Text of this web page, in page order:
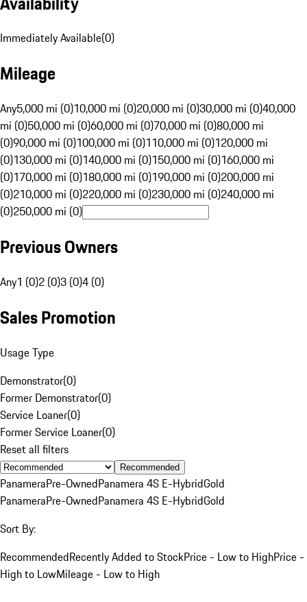
Immediately Available(0)
Mileage
Any5,000 mi (0)10,000 mi (0)20,000 mi (0)30,000 mi (0)40,000
mi (0)50,000 mi (0)60,000 mi (0)70,000 mi (0)80,000 mi
(0)90,000 mi (0)100,000 mi (0)110,000 mi (0)120,000 mi
(0)130,000 mi (0)140,000 mi (0)150,000 mi (0)160,000 mi
(0)170,000 mi (0)180,000 mi (0)190,000 mi (0)200,000 mi
(0)210,000 mi (0)220,000 mi (0)230,000 mi (0)240,000 mi
(0)250,000 mi (0)
Previous Owners
Any1 (0)2 (0)3 (0)4 (0)
Sales Promotion
Usage Type
Demonstrator(0)
Former Demonstrator(0)
Service Loaner(0)
Former Service Loaner(0)
Reset all filters
Recommended
PanameraPre-OwnedPanamera 4S E-HybridGold
PanameraPre-OwnedPanamera 4S E-HybridGold
Sort By:
RecommendedRecently Added to StockPrice - Low to HighPrice -
High to LowMileage - Low to High